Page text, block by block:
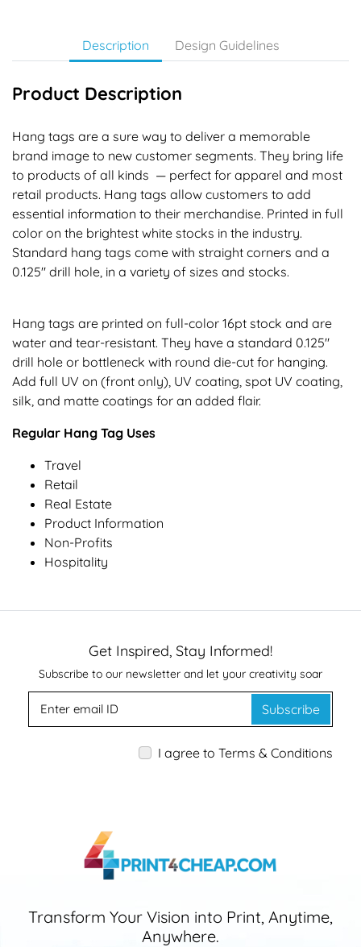
Description Design Guidelines
Product Description
Hang tags are a sure way to deliver a memorable
brand image to new customer segments. They bring life
to products of all kinds — perfect for apparel and most
retail products. Hang tags allow customers to add
essential information to their merchandise. Printed in full
color on the brightest white stocks in the industry.
Standard hang tags come with straight corners and a
0.125" drill hole, in a variety of sizes and stocks.
Hang tags are printed on full-color 16pt stock and are
water and tear-resistant. They have a standard 0.125"
drill hole or bottleneck with round die-cut for hanging.
Add full UV on (front only), UV coating, spot UV coating,
silk, and matte coatings for an added flair.
Regular Hang Tag Uses
Travel
Retail
Real Estate
Product Information
Non-Profits
Hospitality
Get Inspired, Stay Informed!
Subscribe to our newsletter and let your creativity soar
Subscribe
I agree to Terms & Conditions
Transform Your Vision into Print, Anytime,
Anywhere.